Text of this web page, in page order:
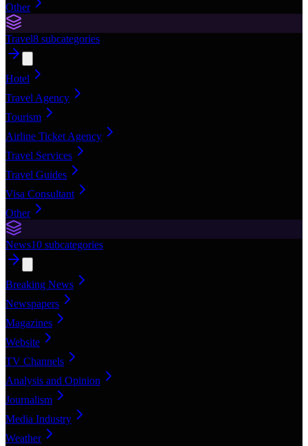
Other
Travel8 subcategories
Hotel
Travel Agency
Tourism
Airline Ticket Agency
Travel Services
Travel Guides
Visa Consultant
Other
News10 subcategories
Breaking News
Newspapers
Magazines
Website
TV Channels
Analysis and Opinion
Journalism
Media Industry
Weather